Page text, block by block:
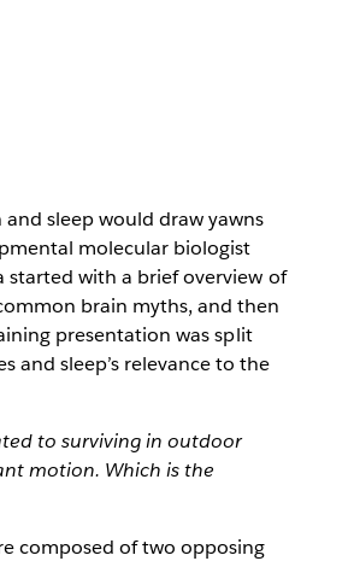
sleep would draw yawns
molecular biologist
with a brief overview of
brain myths, and then
presentation was split
and sleep’s relevance to the
to surviving in outdoor
motion. Which is the
composed of two opposing